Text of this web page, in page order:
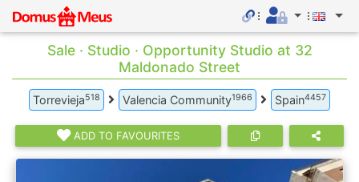
Sale · Studio · Opportunity Studio at 32
Maldonado Street
Torrevieja518 Valencia Community1966 Spain4457
ADD TO FAVOURITES